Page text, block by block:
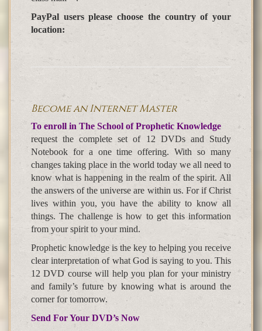
PayPal users please choose the country of your
location:
Become an Internet Master
To enroll in The School of Prophetic Knowledge
request the complete set of 12 DVDs and Study
Notebook for a one time offering. With so many
changes taking place in the world today we all need to
know what is happening in the realm of the spirit. All
the answers of the universe are within us. For if Christ
lives within you, you have the ability to know all
things. The challenge is how to get this information
from your spirit to your mind.
Prophetic knowledge is the key to helping you receive
clear interpretation of what God is saying to you. This
12 DVD course will help you plan for your ministry
and family’s future by knowing what is around the
corner for tomorrow.
Send For Your DVD’s Now